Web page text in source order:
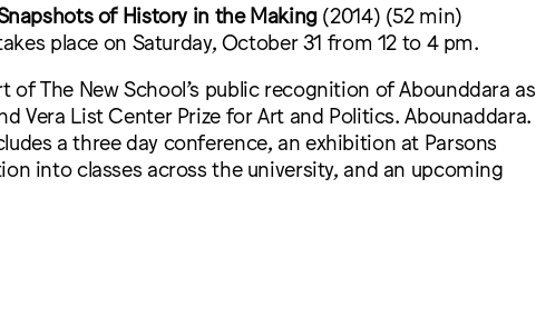
of History in the Making(2014) (52 min)
place on Saturday, October 31 from 12 to 4 pm.
of The New School’s public recognition of Abounddara as
Vera List Center Prize for Art and Politics. Abounaddara.
a three day conference, an exhibition at Parsons
into classes across the university, and an upcoming